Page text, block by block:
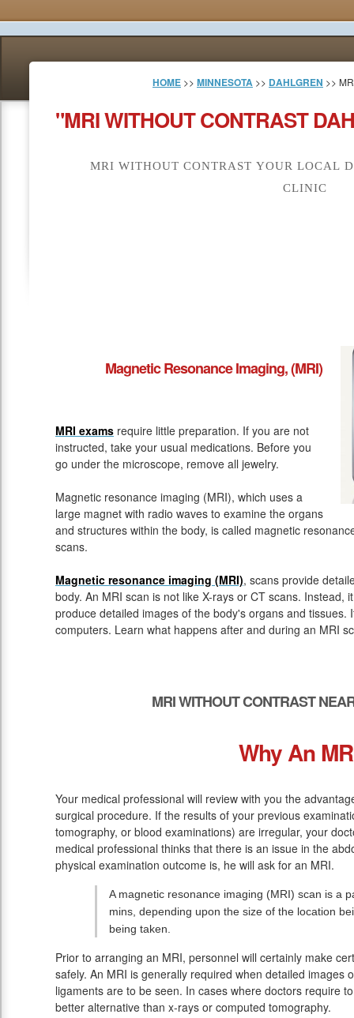
HOME >> MINNESOTA >> DAHLGREN >>
"MRI WITHOUT CONTRAST
MRI WITHOUT CONTRAST YOUR LOCAL
CLINIC
Magnetic Resonance Imaging, (MRI)
MRI exams require little preparation. If you are not
instructed, take your usual medications. Before you
go under the microscope, remove all jewelry.
Magnetic resonance imaging (MRI), which uses a
large magnet with radio waves to examine the organs
and structures within the body, is called magnetic
scans.
Magnetic resonance imaging (MRI), scans provide
body. An MRI scan is not like X-rays or CT scans. Instead,
produce detailed images of the body's organs and tissues.
computers. Learn what happens after and during an MRI
MRI WITHOUT CONTRAST
Why An
Your medical professional will review with you the
surgical procedure. If the results of your previous
tomography, or blood examinations) are irregular, your
medical professional thinks that there is an issue in the
physical examination outcome is, he will ask for an MRI.
A magnetic resonance imaging (MRI) scan is a
mins, depending upon the size of the location
being taken.
Prior to arranging an MRI, personnel will certainly make
safely. An MRI is generally required when detailed images
ligaments are to be seen. In cases where doctors require
better alternative than x-rays or computed tomography.